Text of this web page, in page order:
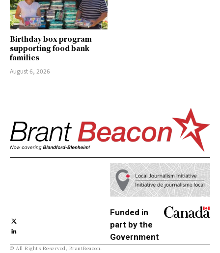
Birthday box program
supporting food bank
families
August 6, 2026
Funded in
part by the
Government
© All Rights Reserved, BrantBeacon.